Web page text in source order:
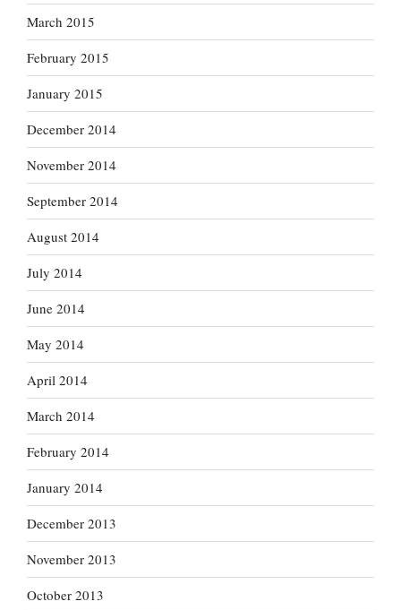
March 2015
February 2015
January 2015
December 2014
November 2014
September 2014
August 2014
July 2014
June 2014
May 2014
April 2014
March 2014
February 2014
January 2014
December 2013
November 2013
October 2013